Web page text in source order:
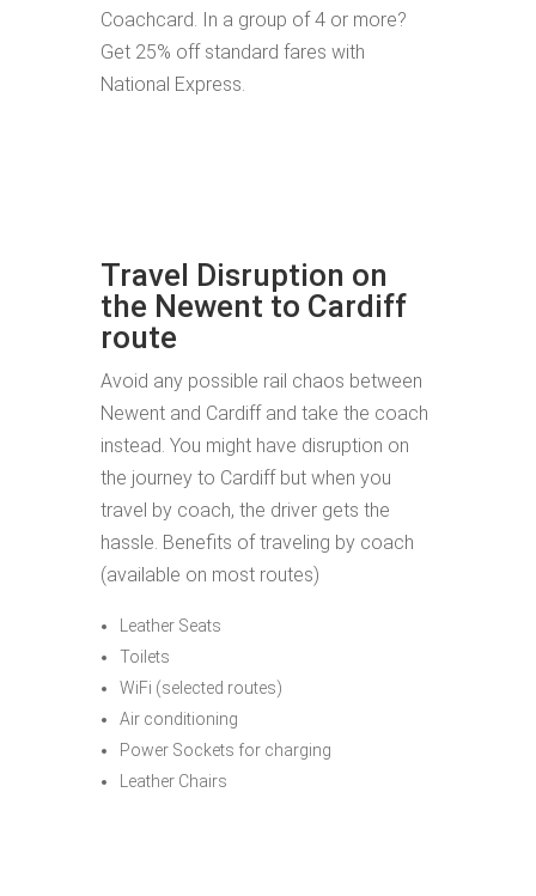
Coachcard. In a group of 4 or more?
Get 25% off standard fares with
National Express.
Travel Disruption on
the Newent to Cardiff
route
Avoid any possible rail chaos between
Newent and Cardiff and take the coach
instead. You might have disruption on
the journey to Cardiff but when you
travel by coach, the driver gets the
hassle. Benefits of traveling by coach
(available on most routes)
Leather Seats
Toilets
WiFi (selected routes)
Air conditioning
Power Sockets for charging
Leather Chairs